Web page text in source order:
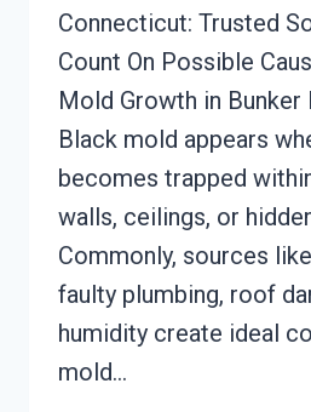
Connecticut: Trusted
Count On Possible
Mold Growth in
Black mold appears
becomes trapped
walls, ceilings, or
Commonly, sources
faulty plumbing, roof
humidity create ideal
mold…